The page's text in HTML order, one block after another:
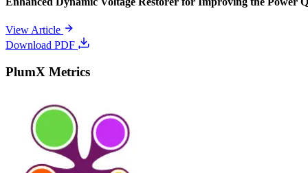
View Article
Download PDF
PlumX Metrics